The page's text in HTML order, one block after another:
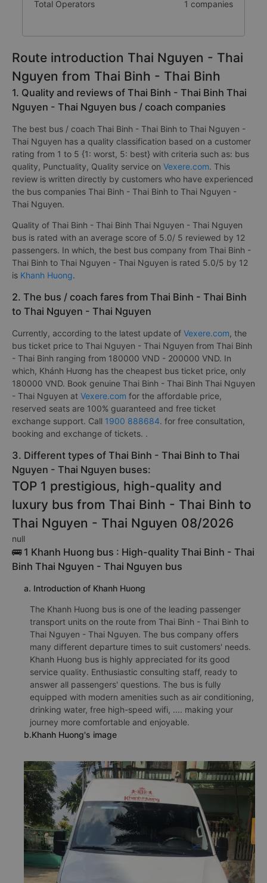
Total Operators 1 companies
Route introduction Thai Nguyen - Thai
Nguyen from Thai Binh - Thai Binh
1. Quality and reviews of Thai Binh - Thai Binh Thai
Nguyen - Thai Nguyen bus / coach companies
The best bus / coach Thai Binh - Thai Binh to Thai Nguyen -
Thai Nguyen has a quality classification based on a customer
rating from 1 to 5 {1: worst, 5: best} with criteria such as: bus
quality, Punctuality, Quality service on Vexere.com. This
review is written directly by customers who have experienced
the bus companies Thai Binh - Thai Binh to Thai Nguyen -
Thai Nguyen.
Quality of Thai Binh - Thai Binh Thai Nguyen - Thai Nguyen
bus is rated with an average score of 5.0/ 5 reviewed by 12
passengers. In which, the best bus company from Thai Binh -
Thai Binh to Thai Nguyen - Thai Nguyen is rated 5.0/5 by 12
is Khanh Huong.
2. The bus / coach fares from Thai Binh - Thai Binh
to Thai Nguyen - Thai Nguyen
Currently, according to the latest update of Vexere.com, the
bus ticket price to Thai Nguyen - Thai Nguyen from Thai Binh
- Thai Binh ranging from 180000 VND - 200000 VND. In
which, Khánh Hương has the cheapest bus ticket price, only
180000 VND. Book genuine Thai Binh - Thai Binh Thai Nguyen
- Thai Nguyen at Vexere.com for the affordable price,
reserved seats are 100% guaranteed and free ticket
exchange support. Call 1900 888684. for free consultation,
booking and exchange of tickets. .
3. Different types of Thai Binh - Thai Binh to Thai
Nguyen - Thai Nguyen buses:
TOP 1 prestigious, high-quality and
luxury bus from Thai Binh - Thai Binh to
Thai Nguyen - Thai Nguyen 08/2026
null
🚌 1 Khanh Huong bus : High-quality Thai Binh - Thai
Binh Thai Nguyen - Thai Nguyen bus
a. Introduction of Khanh Huong
The Khanh Huong bus is one of the leading passenger
transport units on the route from Thai Binh - Thai Binh to
Thai Nguyen - Thai Nguyen. The bus company offers
many different departure times to suit customers' needs.
Khanh Huong bus is highly appreciated for its good
service quality. Enthusiastic consulting staff, ready to
answer all passengers' questions. The bus is fully
equipped with modern amenities such as air conditioning,
drinking water, free high-speed wifi, .... making your
journey more comfortable and enjoyable.
b.Khanh Huong's image